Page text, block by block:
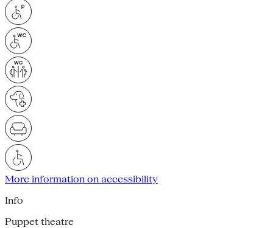
More information on accessibility
Info
Puppet theatre